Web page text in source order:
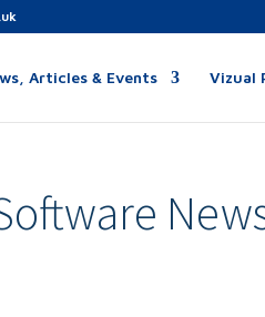
Articles & Events Vizual